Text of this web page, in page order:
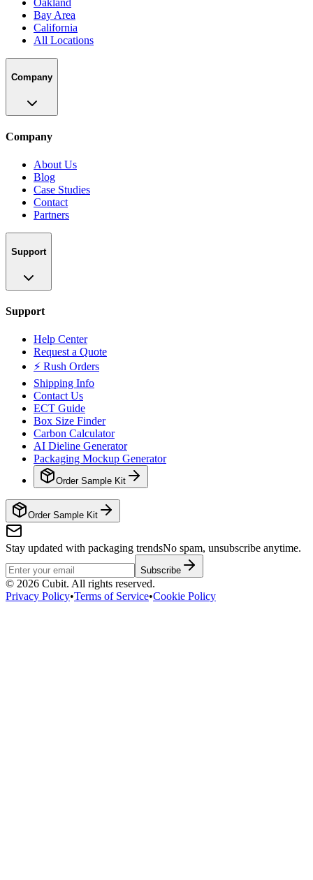
Bay Area
California
All Locations
Company
Company
About Us
Blog
Case Studies
Contact
Partners
Support
Support
Help Center
Request a Quote
⚡ Rush Orders
Shipping Info
Contact Us
ECT Guide
Box Size Finder
Carbon Calculator
AI Dieline Generator
Packaging Mockup Generator
Order Sample Kit
Order Sample Kit
Stay updated with packaging trendsNo spam, unsubscribe anytime.
Subscribe
© 2026 Cubit. All rights reserved.
Privacy Policy•Terms of Service•Cookie Policy